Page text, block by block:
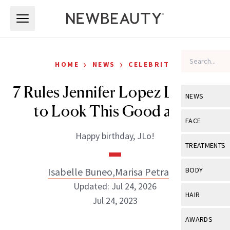
NEWS
View All
Industry &
FACE
View All
Eye Care
TREATMENTS
View All
BODY
View All
HAIR
View All
AWARDS
HOME › NEWS › CELEBRITY
7 Rules Jennifer Lopez Lives By
to Look This Good at 57
Happy birthday, JLo!
Isabelle Buneo,Marisa Petrarca
Updated: Jul 24, 2026
Jul 24, 2023